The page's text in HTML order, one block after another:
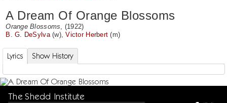
A Dream Of Orange Blossoms
Orange Blossoms , (1922)
B. G. DeSylva(w),Victor Herbert (m)
Lyrics Show History
The Shedd Institute